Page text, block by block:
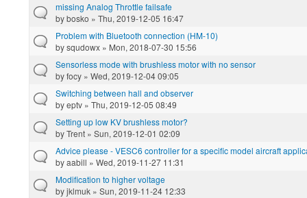
missing Analog Throttle failsafe
bybosko » Thu, 2019-12-05 16:47
Problem with Bluetooth connection (HM-10)
bysqudowx » Mon, 2018-07-30 15:56
Sensorless mode with brushless motor with no sensor
byfocy » Wed, 2019-12-04 09:05
Switching between hall and observer
byeptv » Thu, 2019-12-05 08:49
Setting up low KV brushless motor?
byTrent » Sun, 2019-12-01 02:09
Advice please - VESC6 controller for a specific model aircraft
byaabill » Wed, 2019-11-27 11:31
Modification to higher voltage
byjklmuk » Sun, 2019-11-24 12:33